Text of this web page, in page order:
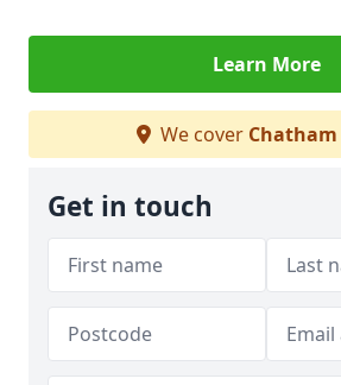
Learn More
We cover Chatham
Get in touch